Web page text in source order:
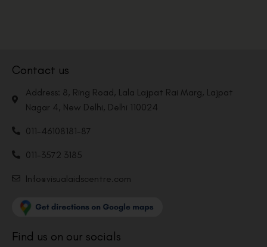
Contact us
Address: 8, Ring Road, Lala Lajpat Rai Marg, Lajpat
Nagar 4, New Delhi, Delhi 110024
011-46108181-87
011-3572 3185
Info@visualaidscentre.com
Find us on our socials